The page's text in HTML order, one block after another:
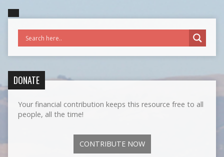
DONATE
Your financial contribution keeps this resource free to all
people, all the time!
CONTRIBUTE NOW